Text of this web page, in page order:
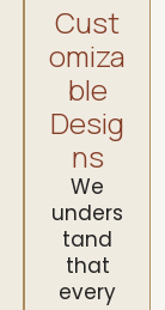
Cust
omiza
ble
Desig
ns
We
unders
tand
that
every